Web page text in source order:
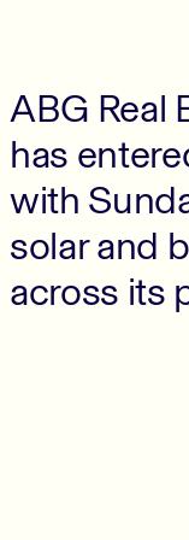
ABG Real
has
with
solar and
across its